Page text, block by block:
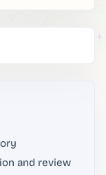
and review